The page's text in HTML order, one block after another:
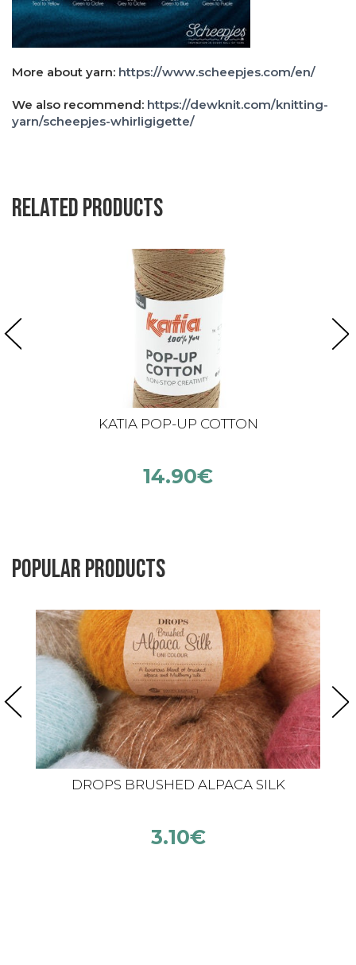
More about yarn: https://www.scheepjes.com/en/
We also recommend: https://dewknit.com/knitting-
yarn/scheepjes-whirligigette/
Related products
KATIA POP-UP COTTON
14.90€
Popular products
DROPS BRUSHED ALPACA SILK
3.10€